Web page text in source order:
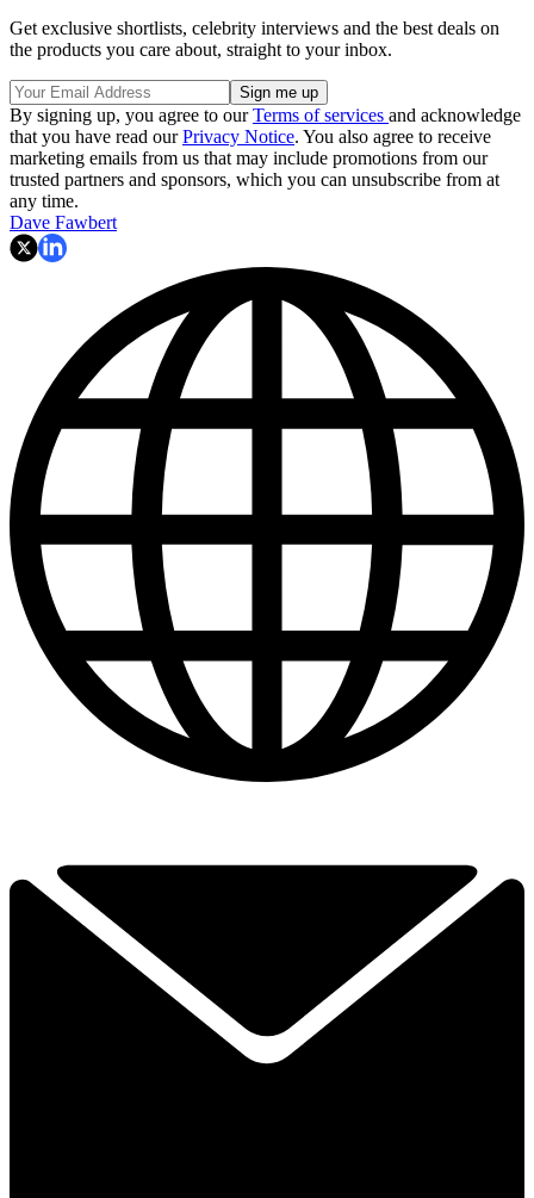
Get exclusive shortlists, celebrity interviews and the best deals on
the products you care about, straight to your inbox.
By signing up, you agree to ourTerms of services and acknowledge
that you have read ourPrivacy Notice. You also agree to receive
marketing emails from us that may include promotions from our
trusted partners and sponsors, which you can unsubscribe from at
any time.
Dave Fawbert